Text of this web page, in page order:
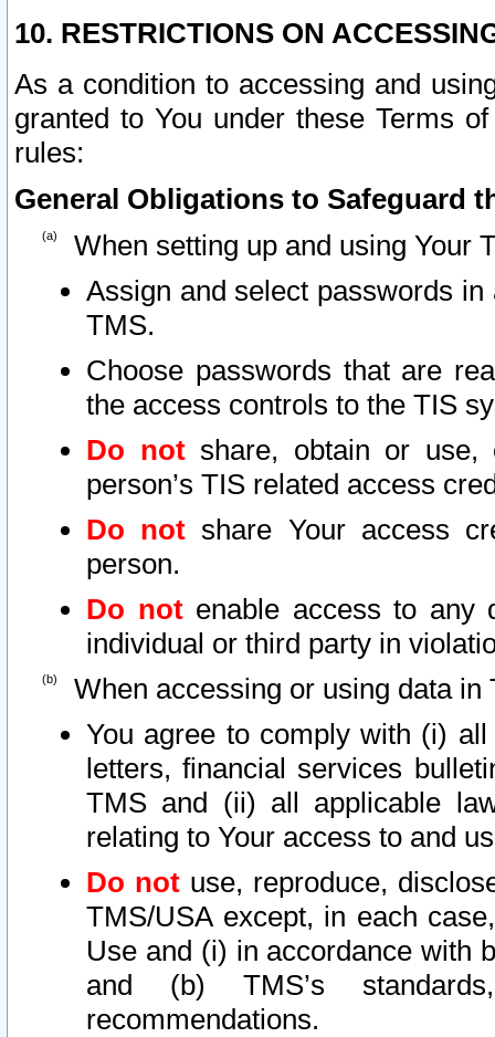
10. RESTRICTIONS ON
As a condition to accessing and
granted to You under these Terms
rules:
General Obligations to Safeguard
When setting up and using Your
Assign and select passwords
TMS.
Choose passwords that are
the access controls to the TIS
Do notshare, obtain or use,
person’s TIS related access
Do not share Your access
person.
Do notenable access to any
individual or third party in
When accessing or using data in
You agree to comply with (i)
letters, financial services
TMS and (ii) all applicable
relating to Your access to and
Do not use, reproduce,
TMS/USA except, in each
Use and (i) in accordance with
and (b) TMS’s
recommendations.